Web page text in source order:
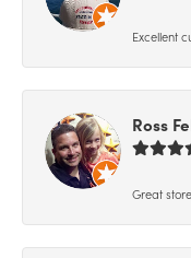
Excellent
Ross
Great